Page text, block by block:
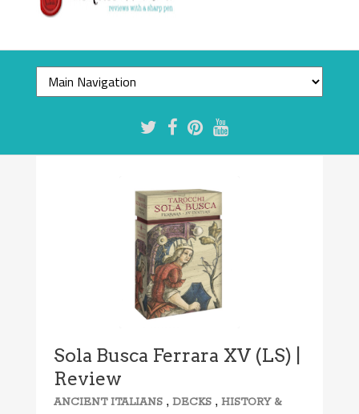
Sola Busca Ferrara XV (LS) |
Review
ANCIENT ITALIANS ,DECKS ,HISTORY &